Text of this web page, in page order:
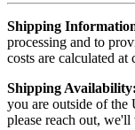
Shipping
processing and to
costs are calculated
Shipping Availability:
you are outside of the
please reach out,